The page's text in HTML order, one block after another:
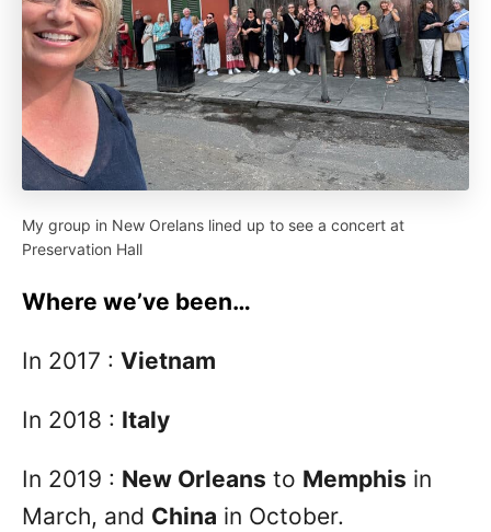
My group in New Orelans lined up to see a concert at
Preservation Hall
Where we’ve been…
In 2017 : Vietnam
In 2018 : Italy
In 2019 : New Orleans to Memphis in
March, and China in October.